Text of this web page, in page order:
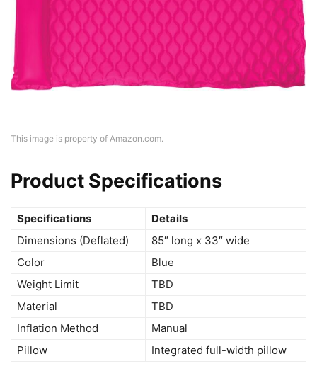
This image is property of Amazon.com.
Product Specifications
Specifications
Details
Dimensions (Deflated)
85″ long x 33″ wide
Color
Blue
Weight Limit
TBD
Material
TBD
Inflation Method
Manual
Pillow
Integrated full-width pillow